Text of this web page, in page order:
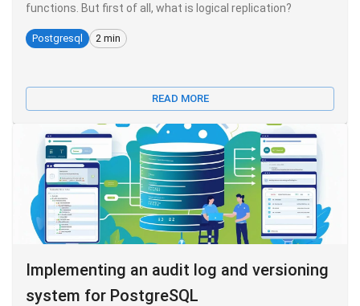
functions. But first of all, what is logical replication?
Postgresql 2 min
READ MORE
Implementing an audit log and versioning
system for PostgreSQL